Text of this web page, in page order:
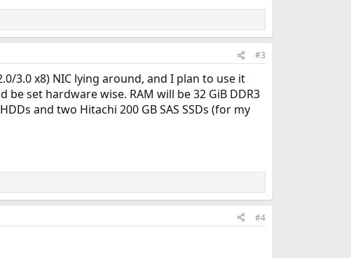
#3
3.0 x8) NIC lying around, and I plan to use it
be set hardware wise. RAM will be 32 GiB DDR3
and two Hitachi 200 GB SAS SSDs (for my
#4